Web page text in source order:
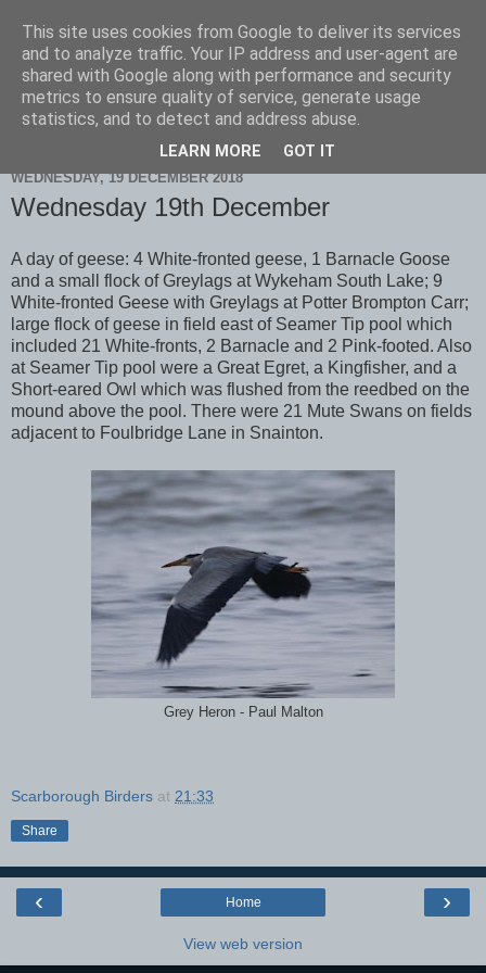
Scarborough Birders
WEDNESDAY, 19 DECEMBER 2018
Wednesday 19th December
A day of geese: 4 White-fronted geese, 1 Barnacle Goose
and a small flock of Greylags at Wykeham South Lake; 9
White-fronted Geese with Greylags at Potter Brompton Carr;
large flock of geese in field east of Seamer Tip pool which
included 21 White-fronts, 2 Barnacle and 2 Pink-footed. Also
at Seamer Tip pool were a Great Egret, a Kingfisher, and a
Short-eared Owl which was flushed from the reedbed on the
mound above the pool. There were 21 Mute Swans on fields
adjacent to Foulbridge Lane in Snainton.
Grey Heron - Paul Malton
Scarborough Birders at 21:33
Share
‹ ›
Home
View web version
This site uses cookies from Google to deliver its services
and to analyze traffic. Your IP address and user-agent are
shared with Google along with performance and security
metrics to ensure quality of service, generate usage
statistics, and to detect and address abuse.
LEARN MORE GOT IT